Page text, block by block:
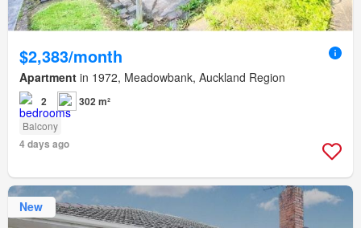
$2,383/month
Apartment in 1972, Meadowbank, Auckland Region
2 302 m²
Balcony
4 days ago
New